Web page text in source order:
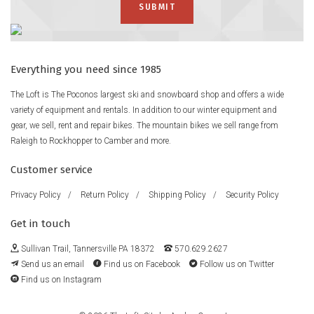
Strategically placed glass stiffens up the nose and tail for
bump-busting power and response.
Family Tree boards are designed to feed the freeride mindset,
all conditions.
Bend
Directional Camber
Flex
Taper
Core
Super Fly II™ 700G Core with Dualzone™ EGD™
Everything you need since 1985
The Loft is The Poconos largest ski and snowboard shop and offers a wide
variety of equipment and rentals. In addition to our winter equipment and
gear, we sell, rent and repair bikes. The mountain bikes we sell range from
Raleigh to Rockhopper to Camber and more.
Customer service
Privacy Policy / Return Policy / Shipping Policy / Security Policy
Get in touch
Sullivan Trail, Tannersville PA 18372
570.629.2627
Send us an email
Find us on Facebook
Follow us on Twitter
Find us on Instagram